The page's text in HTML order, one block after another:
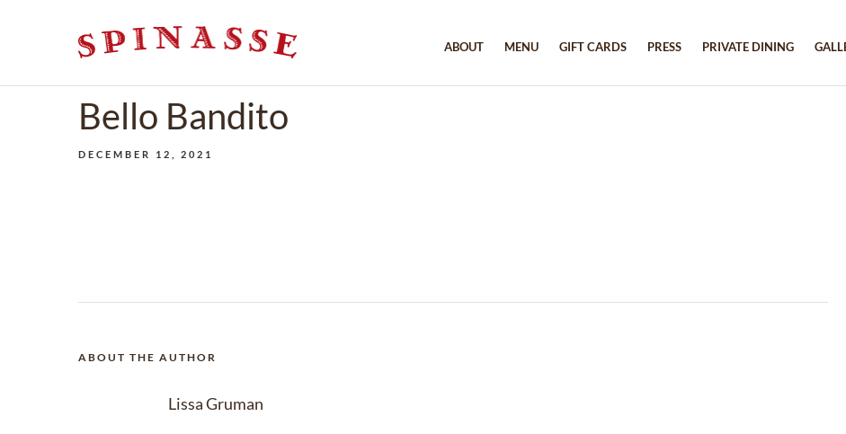
ABOUT MENU GIFT CARDS PRESS PRIVATE DINING
Bello Bandito
DECEMBER 12, 2021
ABOUT THE AUTHOR
Lissa Gruman